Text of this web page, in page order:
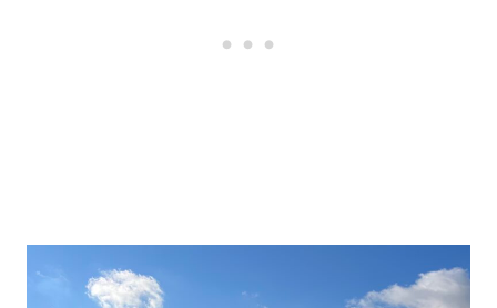
Post
navigation